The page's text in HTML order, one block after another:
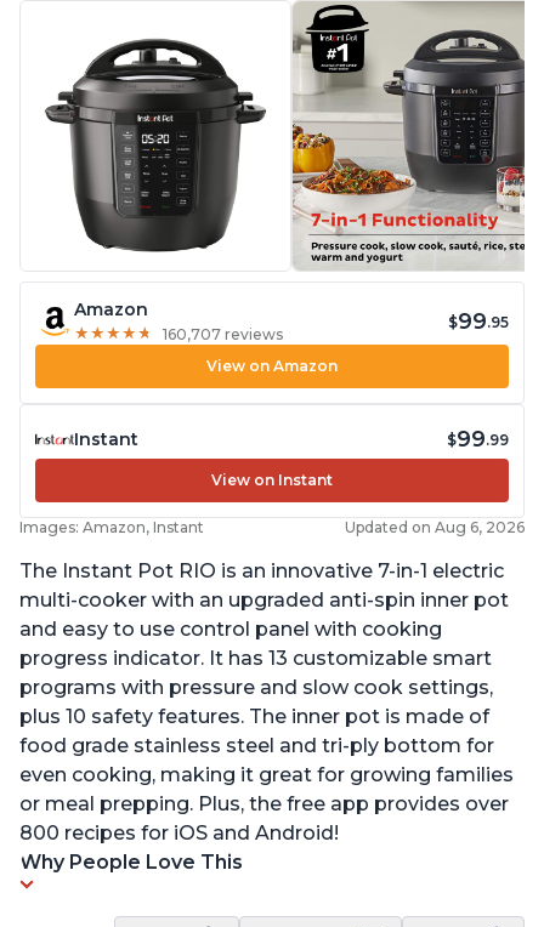
Amazon
★ ★ ★ ★ ★
★ ★ ★ ★ ★ 160,707 reviews
$99.95
View on Amazon
Instant $99.99
View on Instant
Images: Amazon, Instant Updated on Aug 6, 2026
The Instant Pot RIO is an innovative 7-in-1 electric
multi-cooker with an upgraded anti-spin inner pot
and easy to use control panel with cooking
progress indicator. It has 13 customizable smart
programs with pressure and slow cook settings,
plus 10 safety features. The inner pot is made of
food grade stainless steel and tri-ply bottom for
even cooking, making it great for growing families
or meal prepping. Plus, the free app provides over
800 recipes for iOS and Android!
Why People Love This